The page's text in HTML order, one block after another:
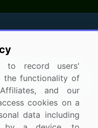
of B2B networking
supplier. Our platform
leads, shortlist
identify global
to record users'
the functionality of
and our
cookies on a
data including